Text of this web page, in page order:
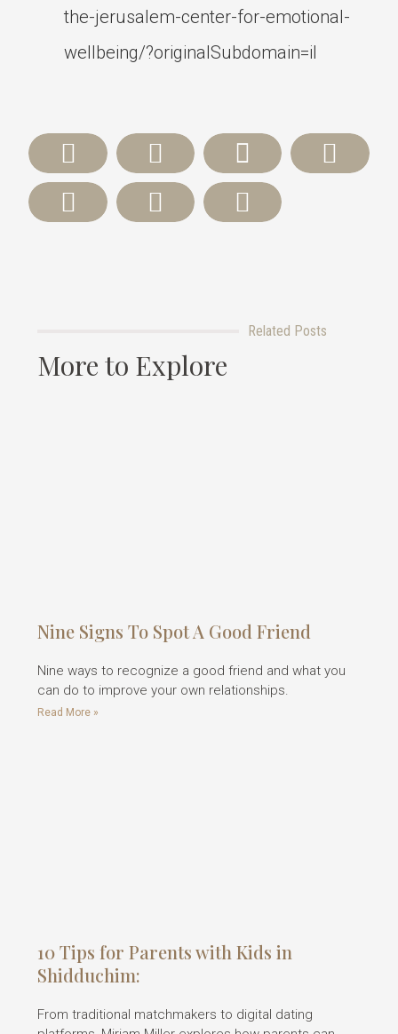
the-jerusalem-center-for-emotional-
wellbeing/?originalSubdomain=il
Related Posts
More to Explore
Nine Signs To Spot A Good Friend
Nine ways to recognize a good friend and what you
can do to improve your own relationships.
Read More »
10 Tips for Parents with Kids in
Shidduchim:
From traditional matchmakers to digital dating